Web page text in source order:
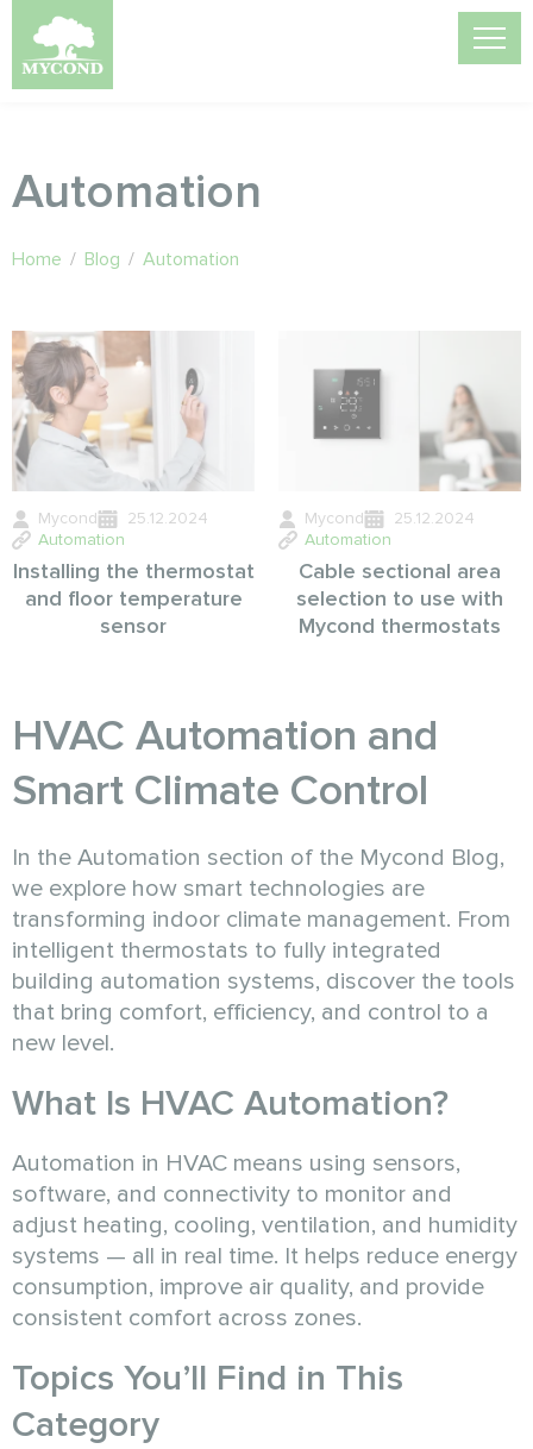
Automation
Home / Blog / Automation
Mycond
25.12.2024
Automation
Installing the thermostat
and floor temperature
sensor
Mycond
25.12.2024
Automation
Cable sectional area
selection to use with
Mycond thermostats
HVAC Automation and
Smart Climate Control
In the Automation section of the Mycond Blog,
we explore how smart technologies are
transforming indoor climate management. From
intelligent thermostats to fully integrated
building automation systems, discover the tools
that bring comfort, efficiency, and control to a
new level.
What Is HVAC Automation?
Automation in HVAC means using sensors,
software, and connectivity to monitor and
adjust heating, cooling, ventilation, and humidity
systems — all in real time. It helps reduce energy
consumption, improve air quality, and provide
consistent comfort across zones.
Topics You’ll Find in This
Category